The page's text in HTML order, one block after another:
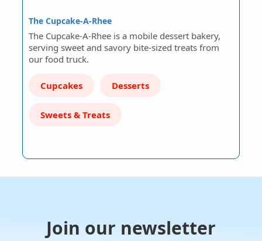
The Cupcake-A-Rhee
The Cupcake-A-Rhee is a mobile dessert bakery,
serving sweet and savory bite-sized treats from
our food truck.
Cupcakes Desserts
Sweets & Treats
Join our newsletter